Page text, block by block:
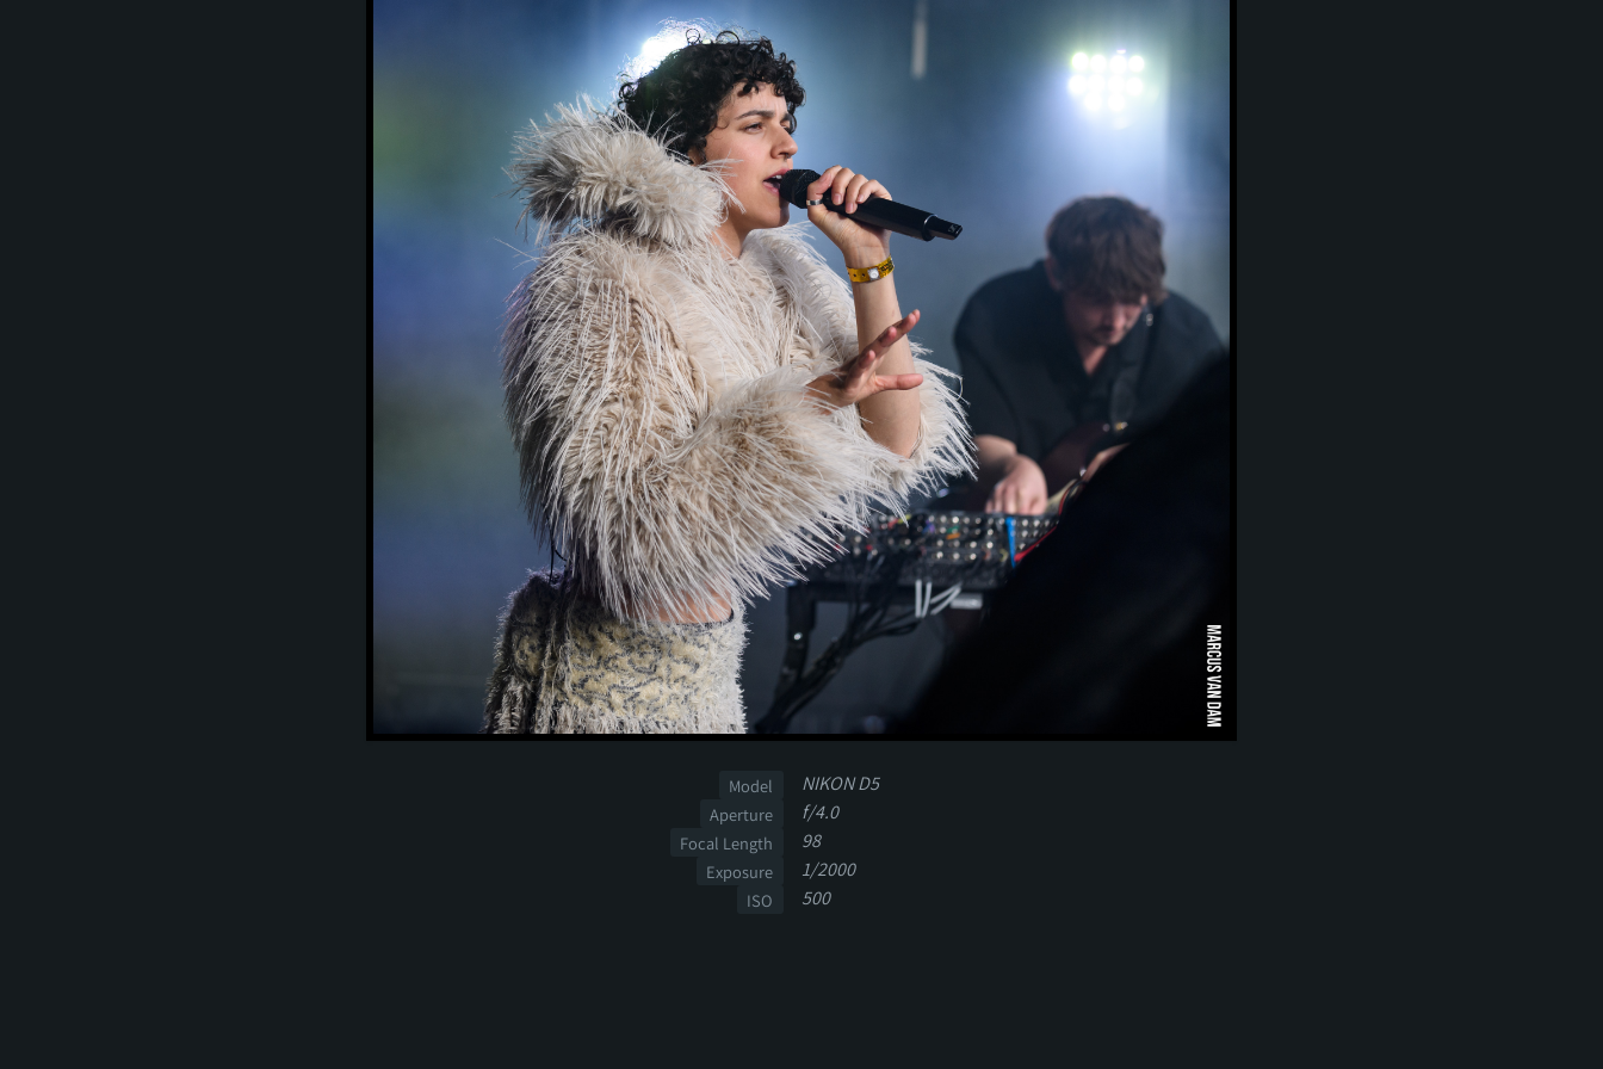
Model NIKON D5
Aperture f/4.0
Focal Length 98
Exposure 1/2000
ISO 500